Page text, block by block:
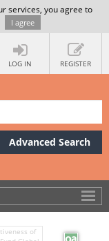
services, you agree to
I agree
LOG IN REGISTER
Advanced Search